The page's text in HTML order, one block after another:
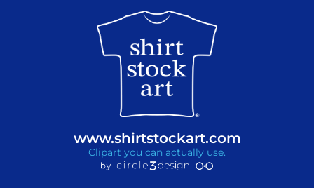
www.shirtstockart.com
Clipart you can actually use.